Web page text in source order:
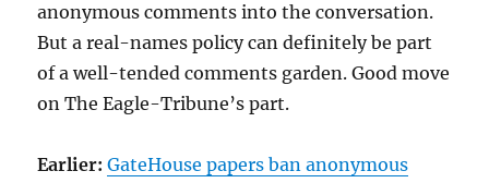
anonymous comments into the conversation.
But a real-names policy can definitely be part
of a well-tended comments garden. Good move
on The Eagle-Tribune’s part.
Earlier: GateHouse papers ban anonymous